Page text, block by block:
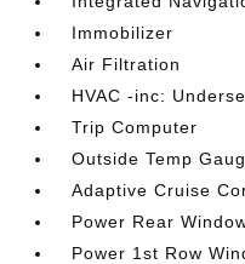
Immobilizer
Air Filtration
HVAC -inc:
Trip Computer
Outside Temp
Adaptive Cruise
Power Rear
Power 1st Row